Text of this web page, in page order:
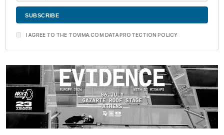
I AGREE TO THE TOVIMA.COM DATA PROTECTION POLICY